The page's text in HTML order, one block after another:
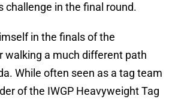
challenge in the final round.
in the finals of the
walking a much different path
While often seen as a tag team
of the IWGP Heavyweight Tag